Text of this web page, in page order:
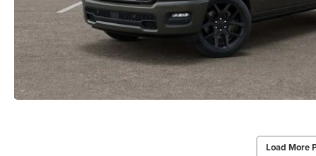
Load More